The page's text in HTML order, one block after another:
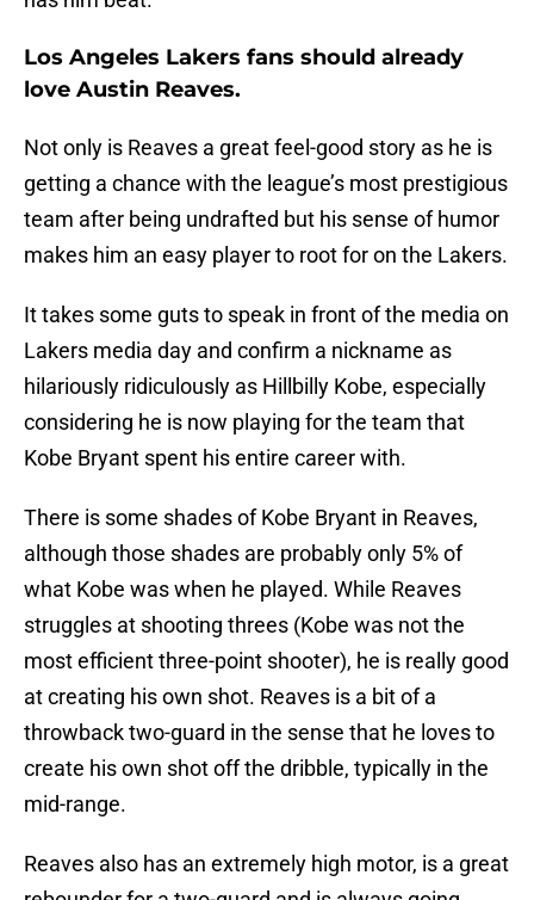
Los Angeles Lakers fans should already
love Austin Reaves.
Not only is Reaves a great feel-good story as he is
getting a chance with the league’s most prestigious
team after being undrafted but his sense of humor
makes him an easy player to root for on the Lakers.
It takes some guts to speak in front of the media on
Lakers media day and confirm a nickname as
hilariously ridiculously as Hillbilly Kobe, especially
considering he is now playing for the team that
Kobe Bryant spent his entire career with.
There is some shades of Kobe Bryant in Reaves,
although those shades are probably only 5% of
what Kobe was when he played. While Reaves
struggles at shooting threes (Kobe was not the
most efficient three-point shooter), he is really good
at creating his own shot. Reaves is a bit of a
throwback two-guard in the sense that he loves to
create his own shot off the dribble, typically in the
mid-range.
Reaves also has an extremely high motor, is a great